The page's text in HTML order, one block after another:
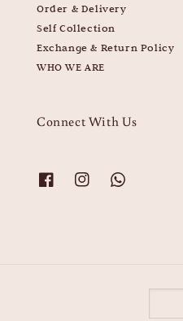
Order & Delivery
Self Collection
Exchange & Return Policy
WHO WE ARE
Connect With Us